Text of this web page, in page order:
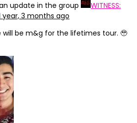
update in the group
WITNESS:
year, 3 months ago
be m&g for the lifetimes tour. 🥹